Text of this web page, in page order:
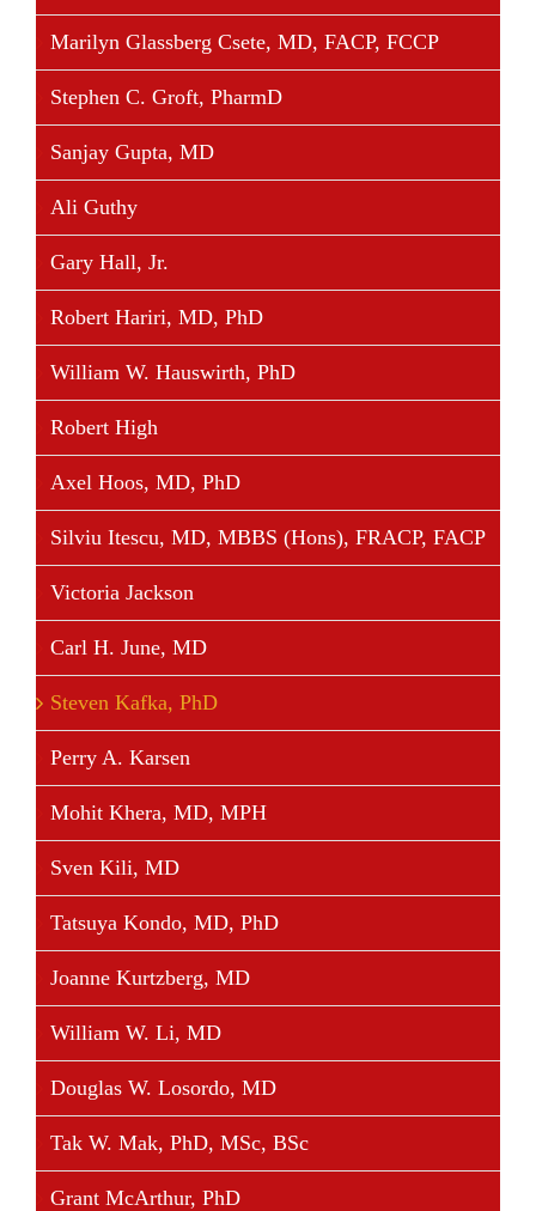
Marilyn Glassberg Csete, MD, FACP, FCCP
Stephen C. Groft, PharmD
Sanjay Gupta, MD
Ali Guthy
Gary Hall, Jr.
Robert Hariri, MD, PhD
William W. Hauswirth, PhD
Robert High
Axel Hoos, MD, PhD
Silviu Itescu, MD, MBBS (Hons), FRACP, FACP
Victoria Jackson
Carl H. June, MD
Steven Kafka, PhD
Perry A. Karsen
Mohit Khera, MD, MPH
Sven Kili, MD
Tatsuya Kondo, MD, PhD
Joanne Kurtzberg, MD
William W. Li, MD
Douglas W. Losordo, MD
Tak W. Mak, PhD, MSc, BSc
Grant McArthur, PhD